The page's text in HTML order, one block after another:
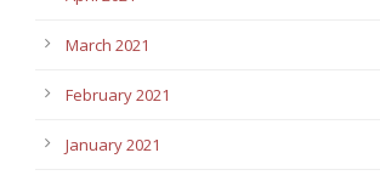
March 2021
February 2021
January 2021